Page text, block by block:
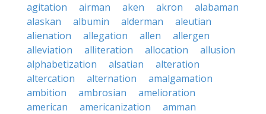
agitation
airman aken akron
alabaman
alaskan
albumin alderman
aleutian
alienation
allegation allen
allergen
alleviation
alliteration allocation
allusion
alphabetization
alsatian
alteration
altercation
alternation
amalgamation
ambition
ambrosian
amelioration
american
americanization
amman